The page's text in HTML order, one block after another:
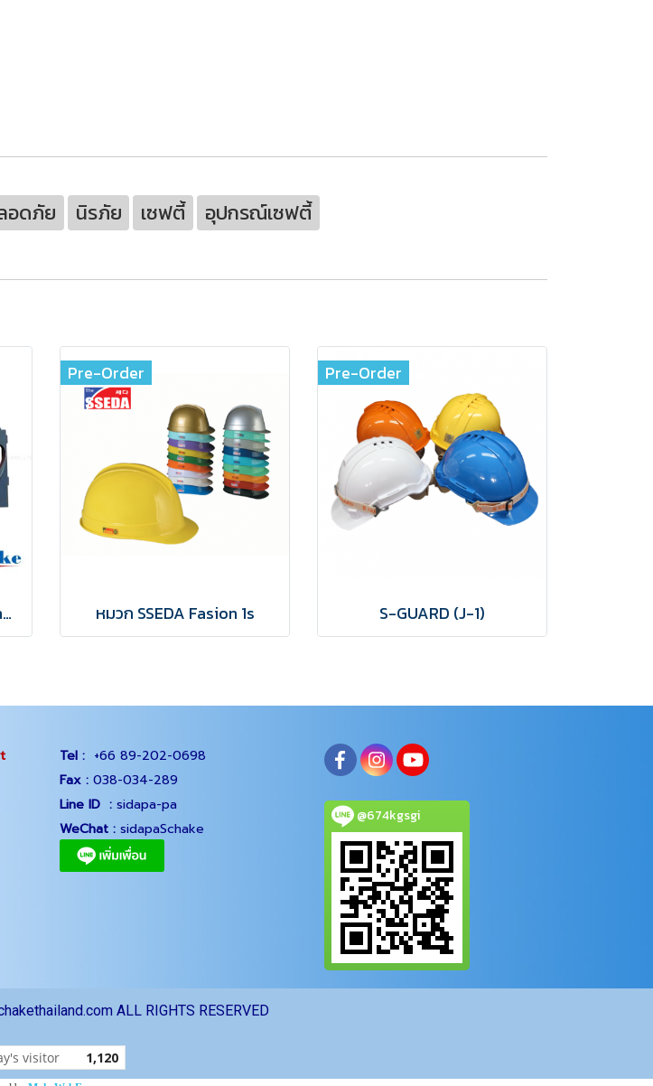
อดภัย นิรภัย เซฟตี้ อุปกรณ์เซฟตี้
Helmet Hanger ABS – Smart & Organized Safety Gear Storage
Pre-Order
หมวก SSEDA Fasion 1s
Pre-Order
S-GUARD (J-1)
Tel : +66 89-202-0698
Fax : 038-034-289
Line ID : sidapa-pa
WeChat : sidapaSchake
@674kgsgi
ALL RIGHTS RESERVED
visitor 1,120